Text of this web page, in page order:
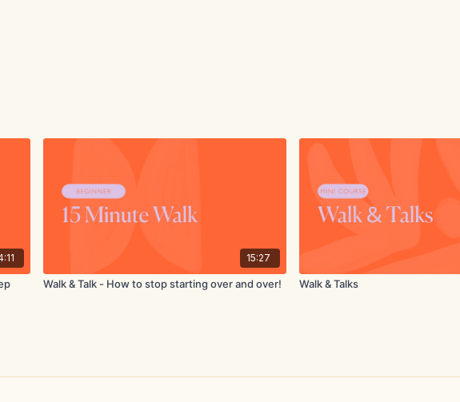
15:27
Walk & Talk - How to stop starting over and over! Walk & Talks